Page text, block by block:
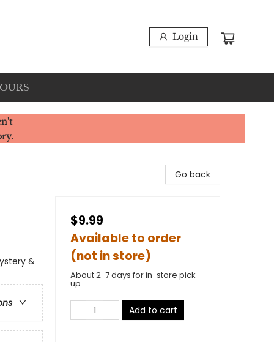
Login
&
Go back
$9.99
Available to order
(not in store)
About 2-7 days for in-store pick
up
Add to cart